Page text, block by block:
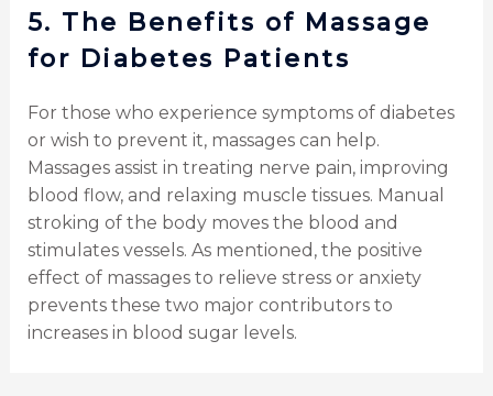
5. The Benefits of Massage
for Diabetes Patients
For those who experience symptoms of diabetes
or wish to prevent it, massages can help.
Massages assist in treating nerve pain, improving
blood flow, and relaxing muscle tissues. Manual
stroking of the body moves the blood and
stimulates vessels. As mentioned, the positive
effect of massages to relieve stress or anxiety
prevents these two major contributors to
increases in blood sugar levels.